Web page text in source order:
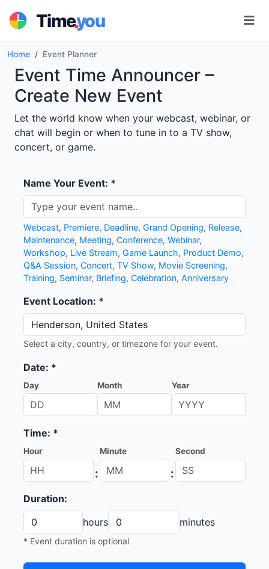
Time.you
Home Event Planner
Event Time Announcer –
Create New Event
Let the world know when your webcast, webinar, or
chat will begin or when to tune in to a TV show,
concert, or game.
Name Your Event: *
Webcast, Premiere, Deadline, Grand Opening, Release,
Maintenance, Meeting, Conference, Webinar,
Workshop, Live Stream, Game Launch, Product Demo,
Q&A Session, Concert, TV Show, Movie Screening,
Training, Seminar, Briefing, Celebration, Anniversary
Event Location: *
Select a city, country, or timezone for your event.
Date: *
Day Month Year
Time: *
Hour
:
Minute
:
Second
Duration:
hours
minutes
* Event duration is optional